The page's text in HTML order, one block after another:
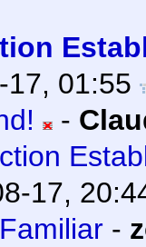
17, 01:55
-
17,
-